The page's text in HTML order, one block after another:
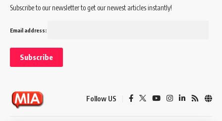
Subscribe to our newsletter to get our newest articles instantly!
Email address:
Follow US